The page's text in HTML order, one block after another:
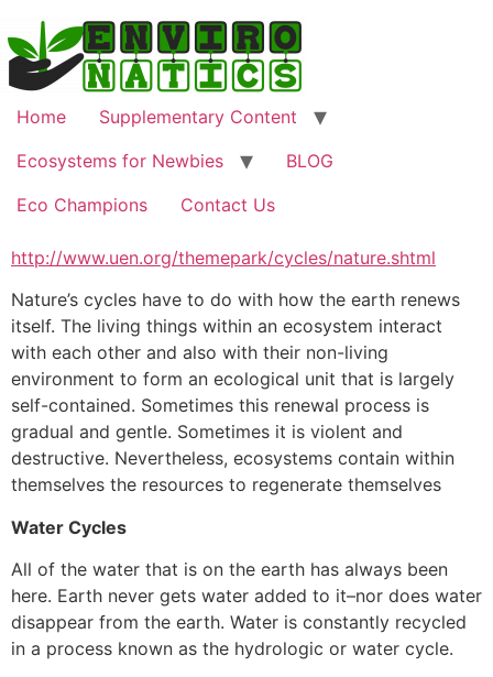
to
content
Home
Supplementary Content
Ecosystems for Newbies
BLOG
Eco Champions
Contact Us
http://www.uen.org/themepark/cycles/nature.shtml
Nature’s cycles have to do with how the earth renews
itself. The living things within an ecosystem interact
with each other and also with their non-living
environment to form an ecological unit that is largely
self-contained. Sometimes this renewal process is
gradual and gentle. Sometimes it is violent and
destructive. Nevertheless, ecosystems contain within
themselves the resources to regenerate themselves
Water Cycles
All of the water that is on the earth has always been
here. Earth never gets water added to it–nor does water
disappear from the earth. Water is constantly recycled
in a process known as the hydrologic or water cycle.